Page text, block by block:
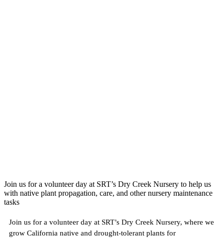
Join us for a volunteer day at SRT’s Dry Creek Nursery to help us
with native plant propagation, care, and other nursery maintenance
tasks
Join us for a volunteer day at SRT’s Dry Creek Nursery, where we
grow California native and drought-tolerant plants for